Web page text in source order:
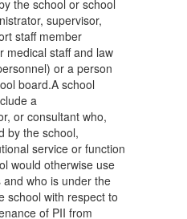
the school or school
supervisor,
staff member
medical staff and law
or a person
board.A school
a
or consultant who,
by the school,
service or function
would otherwise use
who is under the
school with respect to
of PII from